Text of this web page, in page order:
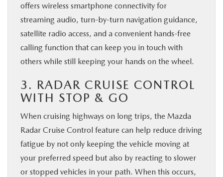
offers wireless smartphone connectivity for
streaming audio, turn-by-turn navigation guidance,
satellite radio access, and a convenient hands-free
calling function that can keep you in touch with
others while still keeping your hands on the wheel.
3. RADAR CRUISE CONTROL
WITH STOP & GO
When cruising highways on long trips, the Mazda
Radar Cruise Control feature can help reduce driving
fatigue by not only keeping the vehicle moving at
your preferred speed but also by reacting to slower
or stopped vehicles in your path. When this occurs,